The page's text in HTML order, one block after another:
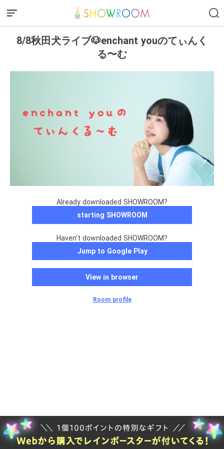
8/8秋田犬ライブ🐶enchant youのてぃんく
る〜む
Already downloaded SHOWROOM?
starting SHOWROOM
Haven't downloaded SHOWROOM?
Jump to Google Play
View in browser
Room profile